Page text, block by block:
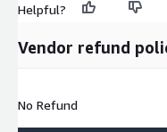
Helpful?
Vendor refund
No Refund